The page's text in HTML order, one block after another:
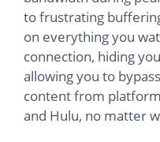
to frustrating
on everything you
connection, hiding
allowing you to
content from
and Hulu, no matter